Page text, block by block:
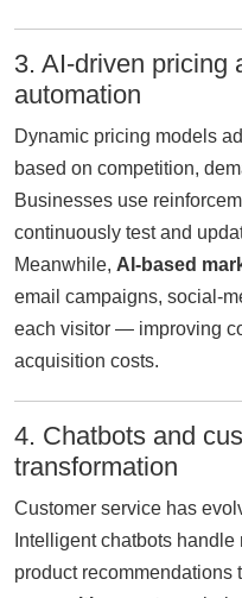
3. AI-driven pricing
automation
Dynamic pricing models
based on competition,
Businesses use
continuously test and
Meanwhile, AI-based
email campaigns, social-
each visitor — improving
acquisition costs.
4. Chatbots and
transformation
Customer service has
Intelligent chatbots
product recommendations